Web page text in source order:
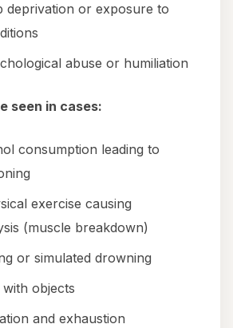
deprivation or exposure to
abuse or humiliation
seen in cases:
consumption leading to
exercise causing
(muscle breakdown)
or simulated drowning
objects
and exhaustion